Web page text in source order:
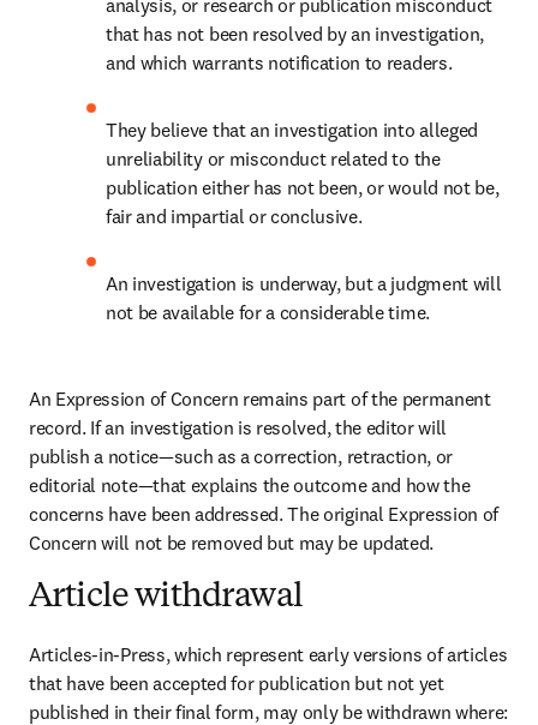
analysis, or research or publication misconduct
that has not been resolved by an investigation,
and which warrants notification to readers.
They believe that an investigation into alleged
unreliability or misconduct related to the
publication either has not been, or would not be,
fair and impartial or conclusive.
An investigation is underway, but a judgment will
not be available for a considerable time.
An Expression of Concern remains part of the permanent
record. If an investigation is resolved, the editor will
publish a notice—such as a correction, retraction, or
editorial note—that explains the outcome and how the
concerns have been addressed. The original Expression of
Concern will not be removed but may be updated.
Article withdrawal
Articles-in-Press, which represent early versions of articles
that have been accepted for publication but not yet
published in their final form, may only be withdrawn where: